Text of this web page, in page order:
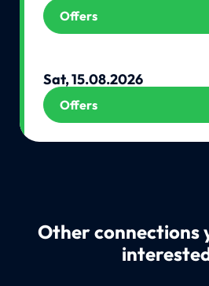
Offers
Sat, 15.08.2026
Offers
Other connections